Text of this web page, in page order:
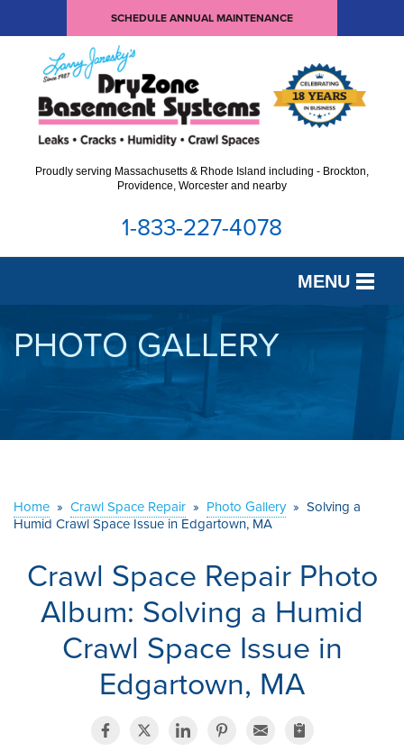
SCHEDULE ANNUAL MAINTENANCE
Proudly serving Massachusetts & Rhode Island including - Brockton,
Providence, Worcester and nearby
1-833-227-4078
MENU
SERVICES
OUR WORK
ABOUT US
CONTACT US
PHOTO GALLERY
Home » Crawl Space Repair » Photo Gallery » Solving a
Humid Crawl Space Issue in Edgartown, MA
Crawl Space Repair Photo
Album: Solving a Humid
Crawl Space Issue in
Edgartown, MA